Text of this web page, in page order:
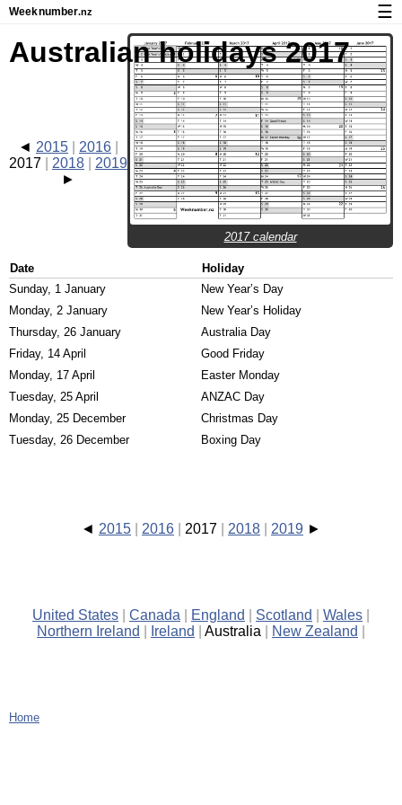
Weeknumber.nz
Calendar with week numbers and holidays
About Weeknumber.nz
Privacy and cookies
☰
Australian holidays 2017
2017 calendar
2015
2016
2017
2018 2019
Date
Holiday
Sunday, 1 January
New Year’s Day
Monday, 2 January
New Year’s Holiday
Thursday, 26 January
Australia Day
Friday, 14 April
Good Friday
Monday, 17 April
Easter Monday
Tuesday, 25 April
ANZAC Day
Monday, 25 December
Christmas Day
Tuesday, 26 December
Boxing Day
2015 2016 2017 2018 2019
United States Canada England Scotland
Wales
Northern Ireland
Ireland Australia New Zealand
Home